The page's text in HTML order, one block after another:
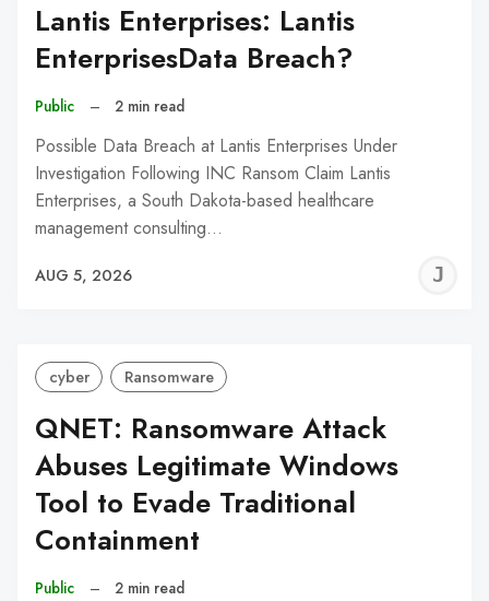
Lantis Enterprises: Lantis
EnterprisesData Breach?
Public – 2 min read
Possible Data Breach at Lantis Enterprises Under
Investigation Following INC Ransom Claim Lantis
Enterprises, a South Dakota-based healthcare
management consulting…
AUG 5, 2026
cyber Ransomware
QNET: Ransomware Attack
Abuses Legitimate Windows
Tool to Evade Traditional
Containment
Public – 2 min read